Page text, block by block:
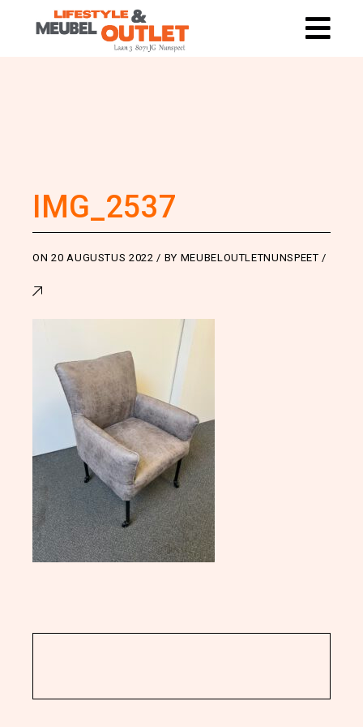
IMG_2537
ON20 AUGUSTUS 2022 BY MEUBELOUTLETNUNSPEET